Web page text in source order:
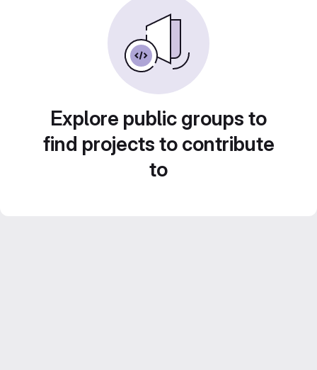
Explore public groups to
find projects to contribute
to